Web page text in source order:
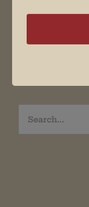
Board of
Search
for: